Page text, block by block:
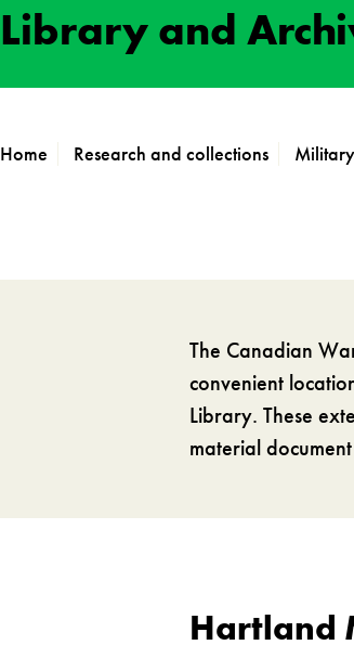
Library and
Home Research and collections
The Canadian
convenient
Library. These
material
Hartland